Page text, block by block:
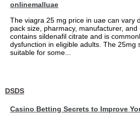
onlinemalluae
The viagra 25 mg price in uae can vary
pack size, pharmacy, manufacturer,
contains sildenafil citrate and is
dysfunction in eligible adults. The 25mg
suitable for some...
DSDS
Casino Betting Secrets to Improve